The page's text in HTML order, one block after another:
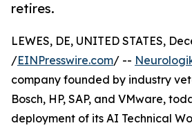
retires.
LEWES, DE, UNITED STATES,
/EINPresswire.com/ --
company founded by industry
Bosch, HP, SAP, and VMware,
deployment of its AI Technical